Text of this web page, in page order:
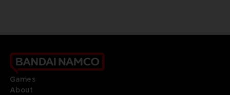
Games
About